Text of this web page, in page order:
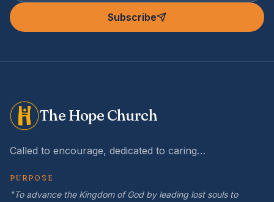
Subscribe
The Hope Church
Called to encourage, dedicated to caring…
PURPOSE
"To advance the Kingdom of God by leading lost souls to